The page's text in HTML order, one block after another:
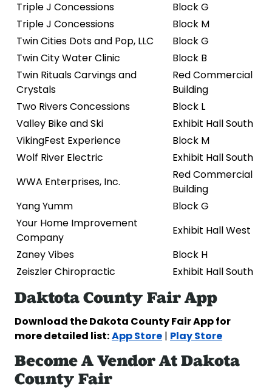
Triple J Concessions
Block G
Triple J Concessions
Block M
Twin Cities Dots and Pop, LLC
Block G
Twin City Water Clinic
Block B
Twin Rituals Carvings and
Crystals
Red Commercial
Building
Two Rivers Concessions
Block L
Valley Bike and Ski
Exhibit Hall South
VikingFest Experience
Block M
Wolf River Electric
Exhibit Hall South
WWA Enterprises, Inc.
Red Commercial
Building
Yang Yumm
Block G
Your Home Improvement
Company
Exhibit Hall West
Zaney Vibes
Block H
Zeiszler Chiropractic
Exhibit Hall South
Daktota County Fair App
Download the Dakota County Fair App for
more detailed list:App Store|Play Store
Become A Vendor At Dakota
County Fair